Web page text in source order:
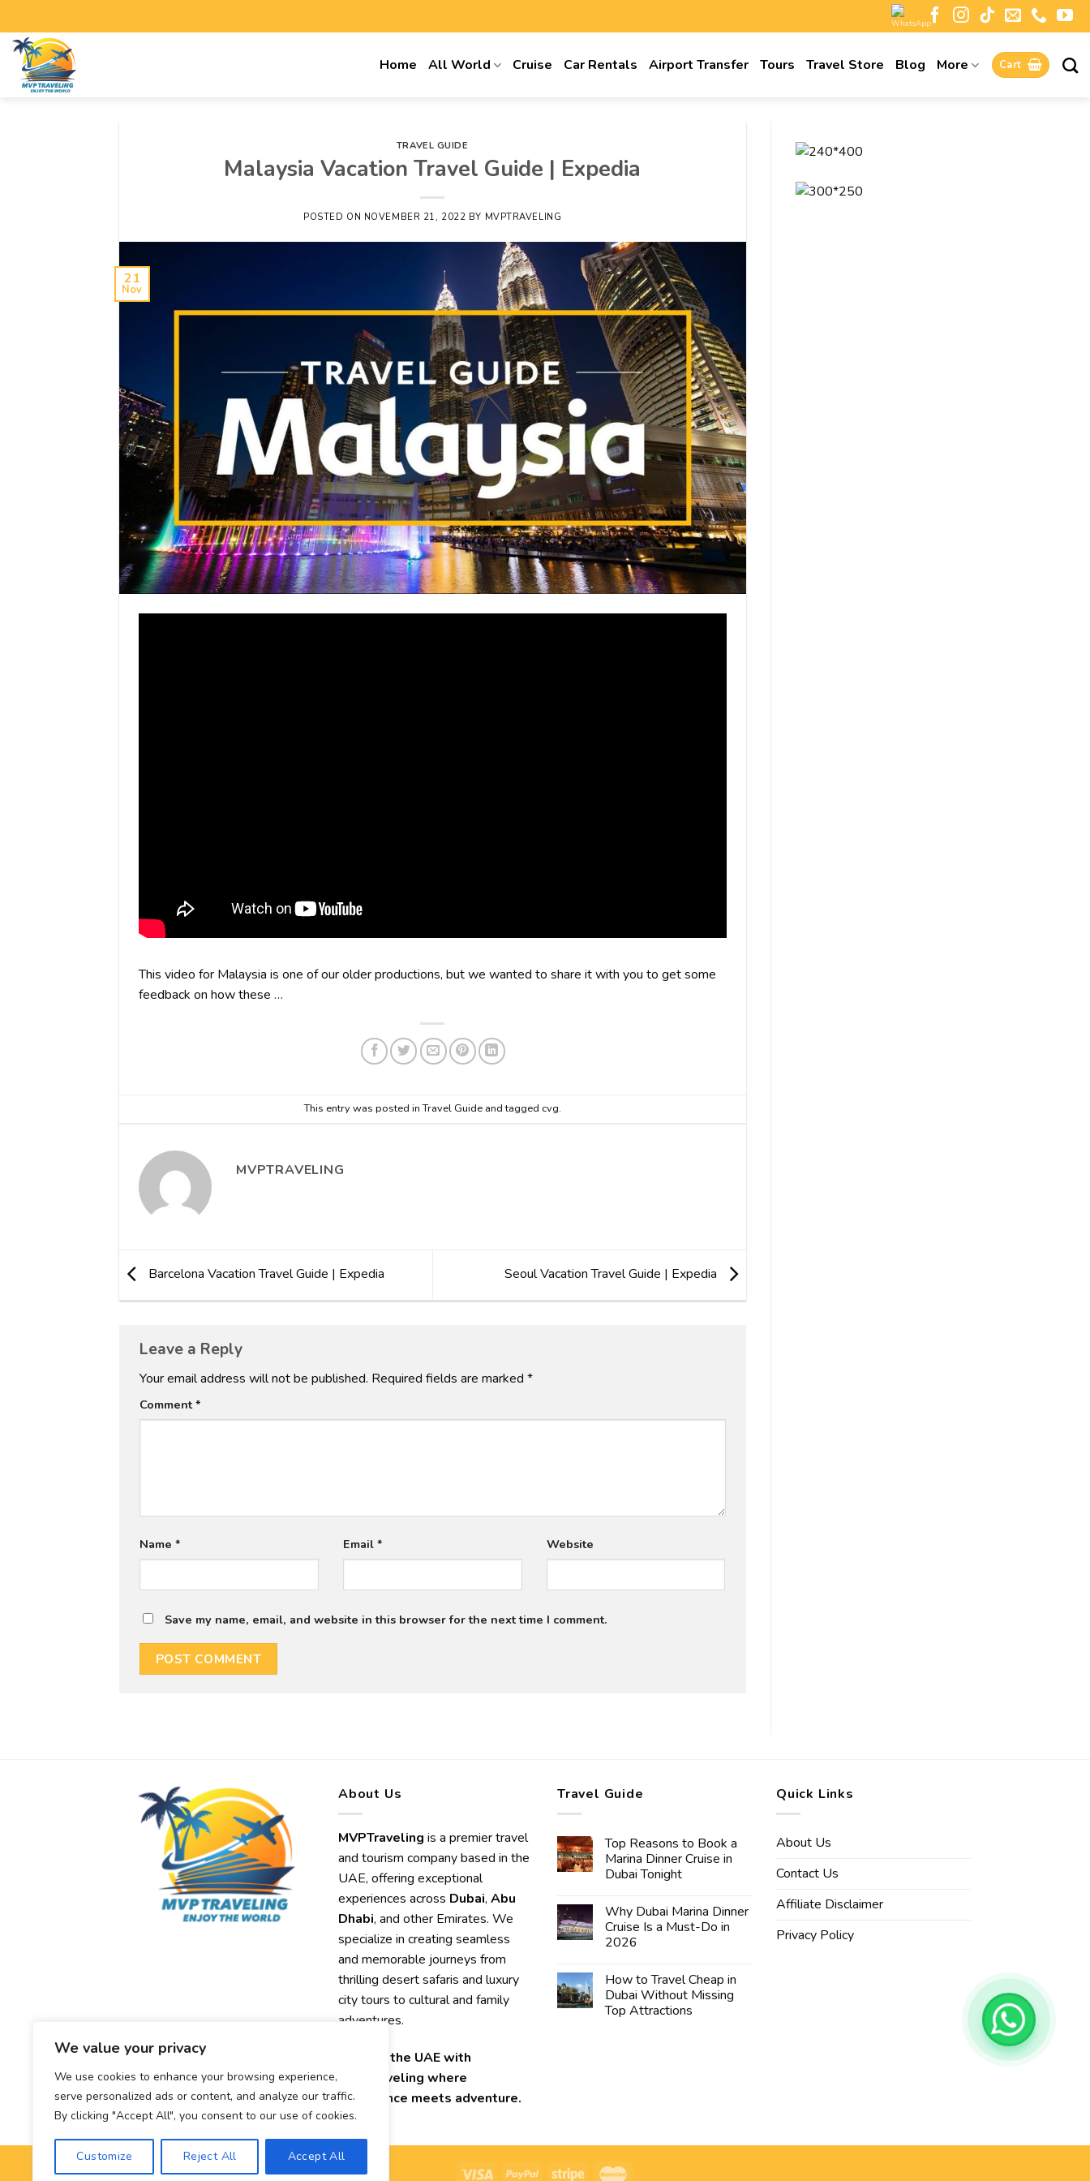
We value your privacy
We use cookies to enhance your browsing experience,
serve personalized ads or content, and analyze our traffic.
By clicking "Accept All", you consent to our use of cookies.
Customize Reject All Accept All
Home All World Cruise Car Rentals Airport Transfer Tours Travel Store Blog More Cart
TRAVEL GUIDE
Malaysia Vacation Travel Guide | Expedia
POSTED ON NOVEMBER 21, 2022 BY MVPTRAVELING
21
Nov
This video for Malaysia is one of our older productions, but we wanted to share it with you to get some
feedback on how these …
This entry was posted inTravel Guideand tagged cvg.
MVPTRAVELING
Barcelona Vacation Travel Guide | Expedia Seoul Vacation Travel Guide | Expedia
Leave a Reply
Your email address will not be published. Required fields are marked *
Comment*
Name * Email * Website
Save my name, email, and website in this browser for the next time I comment.
About Us
MVPTraveling is a premier travel
and tourism company based in the
UAE, offering exceptional
experiences across Dubai, Abu
Dhabi, and other Emirates. We
specialize in creating seamless
and memorable journeys from
thrilling desert safaris and luxury
city tours to cultural and family
adventures.
Explore the UAE with
MVPTraveling where
excellence meets adventure.
Travel Guide
Top Reasons to Book a
Marina Dinner Cruise in
Dubai Tonight
Why Dubai Marina Dinner
Cruise Is a Must-Do in
2026
How to Travel Cheap in
Dubai Without Missing
Top Attractions
Quick Links
About Us
Contact Us
Affiliate Disclaimer
Privacy Policy